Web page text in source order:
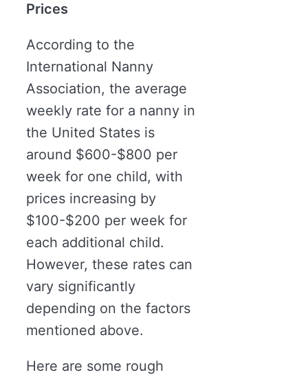
Prices
According to the
International Nanny
Association, the average
weekly rate for a nanny in
the United States is
around $600-$800 per
week for one child, with
prices increasing by
$100-$200 per week for
each additional child.
However, these rates can
vary significantly
depending on the factors
mentioned above.
Here are some rough